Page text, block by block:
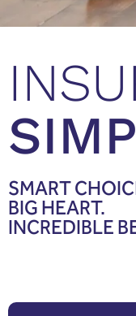
SMART
BIG HEART.
INCREDIBLE